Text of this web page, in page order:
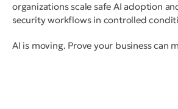
organizations scale safe AI adoption
security workflows in controlled
AI is moving. Prove your business can